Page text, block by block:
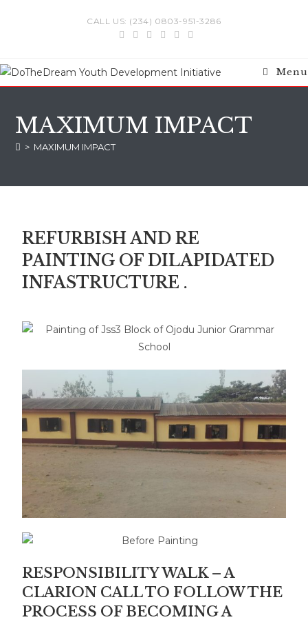
CALL US: (234) 0803-951-3286
Menu
MAXIMUM IMPACT
> MAXIMUM IMPACT
REFURBISH AND RE
PAINTING OF DILAPIDATED
INFASTRUCTURE .
RESPONSIBILITY WALK – A
CLARION CALL TO FOLLOW THE
PROCESS OF BECOMING A